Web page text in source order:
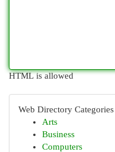
HTML is allowed
Web Directory Categories
Arts
Business
Computers